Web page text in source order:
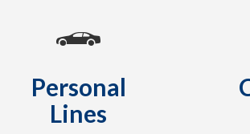
Personal
Lines